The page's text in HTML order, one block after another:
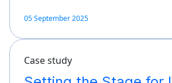
05 September 2025
Case study